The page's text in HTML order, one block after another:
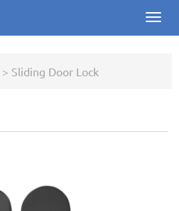
> Sliding Door Lock